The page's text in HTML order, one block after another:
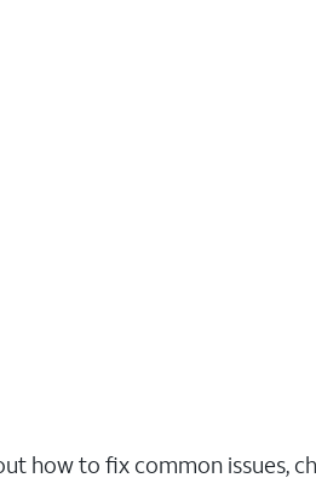
how to fix common